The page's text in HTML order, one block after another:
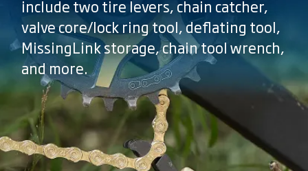
include two tire levers, chain catcher,
valve core/lock ring tool, deflating tool,
MissingLink storage, chain tool wrench,
and more.